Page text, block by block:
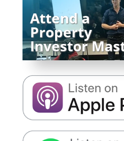
Attend a
Property
Investor